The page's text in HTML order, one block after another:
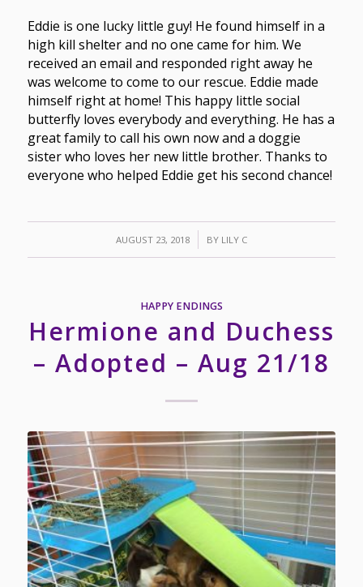
Eddie is one lucky little guy! He found himself in a
high kill shelter and no one came for him. We
received an email and responded right away he
was welcome to come to our rescue. Eddie made
himself right at home! This happy little social
butterfly loves everybody and everything. He has a
great family to call his own now and a doggie
sister who loves her new little brother. Thanks to
everyone who helped Eddie get his second chance!
AUGUST 23, 2018
/ BY LILY C
HAPPY ENDINGS
Hermione and Duchess
– Adopted – Aug 21/18